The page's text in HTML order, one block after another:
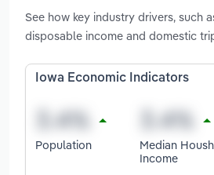
See how key industry drivers, such
disposable income and domestic
Iowa Economic Indicators
Population
Median
Income